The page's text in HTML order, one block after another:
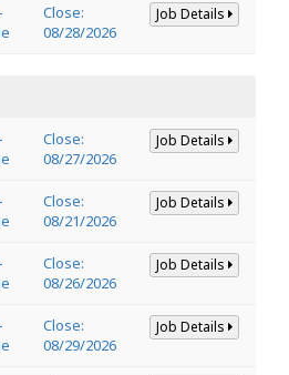
Close:
08/28/2026
Job Details
Close:
08/27/2026
Job Details
Close:
08/21/2026
Job Details
Close:
08/26/2026
Job Details
Close:
08/29/2026
Job Details